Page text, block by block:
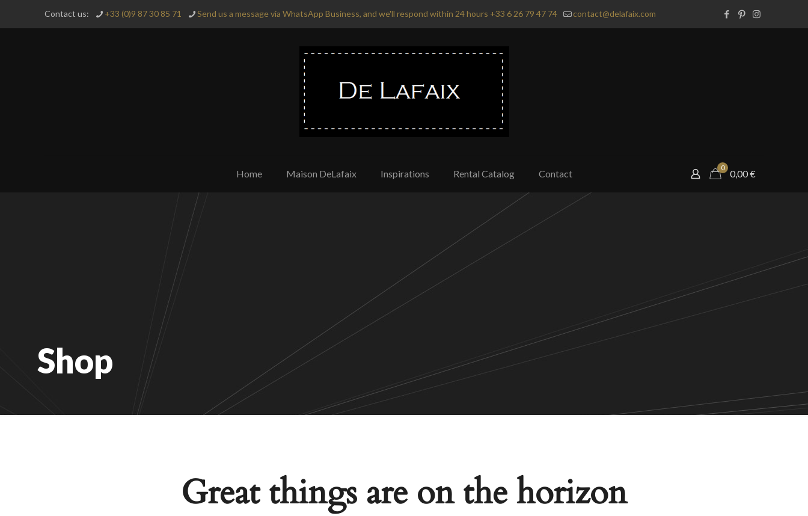
Contact us: +33 (0)9 87 30 85 71 Send us a message via WhatsApp Business, and we'll respond within 24 hours +33 6 26 79 47 74 contact@delafaix.com
Home Maison DeLafaix Inspirations Rental Catalog Contact
0
0,00€
Shop
Great things are on the horizon